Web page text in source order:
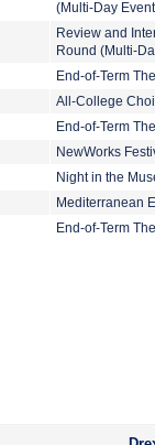
(Multi-Day
Review and
Round (Multi-
End-of-Term
All-College
End-of-Term
NewWorks
Night in the
Mediterranean
End-of-Term